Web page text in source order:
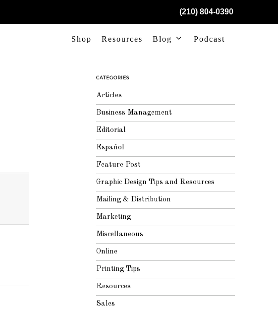
(210) 804-0390
Shop Resources Blog Podcast
CATEGORIES
Articles
Business Management
Editorial
Español
Feature Post
Graphic Design Tips and Resources
Mailing & Distribution
Marketing
Miscellaneous
Online
Printing Tips
Resources
Sales